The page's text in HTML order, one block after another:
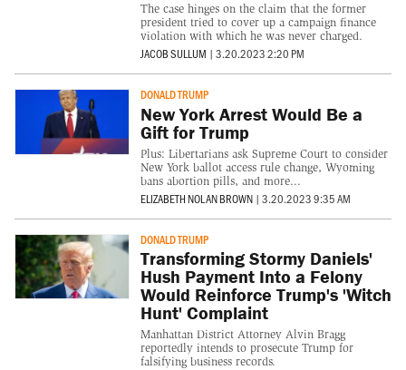
The case hinges on the claim that the former
president tried to cover up a campaign finance
violation with which he was never charged.
JACOB SULLUM | 3.20.2023 2:20 PM
DONALD TRUMP
New York Arrest Would Be a
Gift for Trump
Plus: Libertarians ask Supreme Court to consider
New York ballot access rule change, Wyoming
bans abortion pills, and more...
ELIZABETH NOLAN BROWN | 3.20.2023 9:35 AM
DONALD TRUMP
Transforming Stormy Daniels'
Hush Payment Into a Felony
Would Reinforce Trump's 'Witch
Hunt' Complaint
Manhattan District Attorney Alvin Bragg
reportedly intends to prosecute Trump for
falsifying business records.